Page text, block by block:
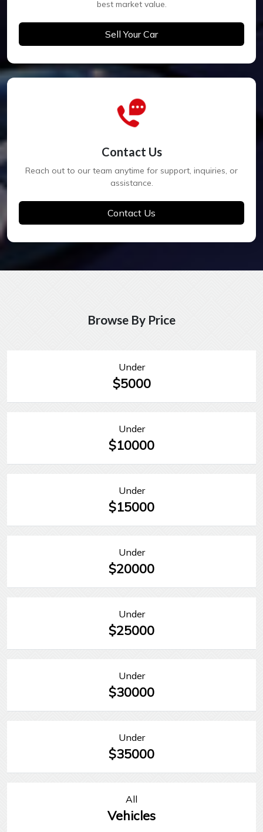
best market value.
Sell Your Car
Contact Us
Reach out to our team anytime for support, inquiries, or
assistance.
Contact Us
Browse By Price
Under
$5000
Under
$10000
Under
$15000
Under
$20000
Under
$25000
Under
$30000
Under
$35000
All
Vehicles